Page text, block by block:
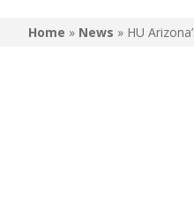
Home » News » HU